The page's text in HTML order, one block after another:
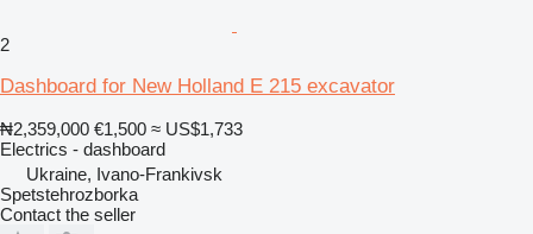
2
Dashboard for New Holland E 215 excavator
₦2,359,000 €1,500 ≈ US$1,733
Electrics - dashboard
Ukraine, Ivano-Frankivsk
Spetstehrozborka
Contact the seller